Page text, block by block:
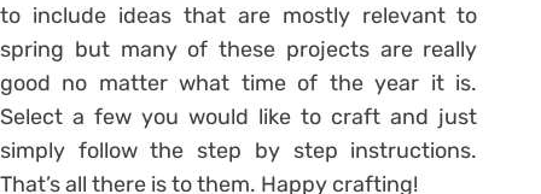
to include ideas that are mostly relevant to
spring but many of these projects are really
good no matter what time of the year it is.
Select a few you would like to craft and just
simply follow the step by step instructions.
That’s all there is to them. Happy crafting!